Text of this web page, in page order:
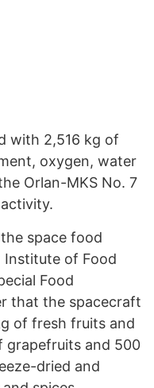
with 2,516 kg of
oxygen, water
Orlan-MKS No. 7
space food
Institute of Food
Food
that the spacecraft
of fresh fruits and
grapefruits and 500
dried and